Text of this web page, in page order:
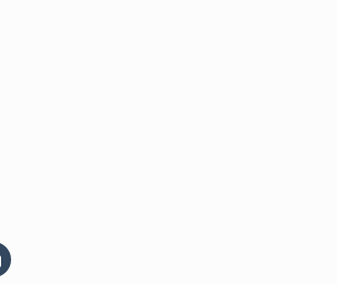
享 上分享
过电子邮件分享